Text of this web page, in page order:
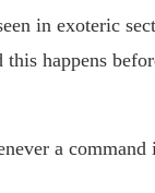
in exoteric
happens
a command